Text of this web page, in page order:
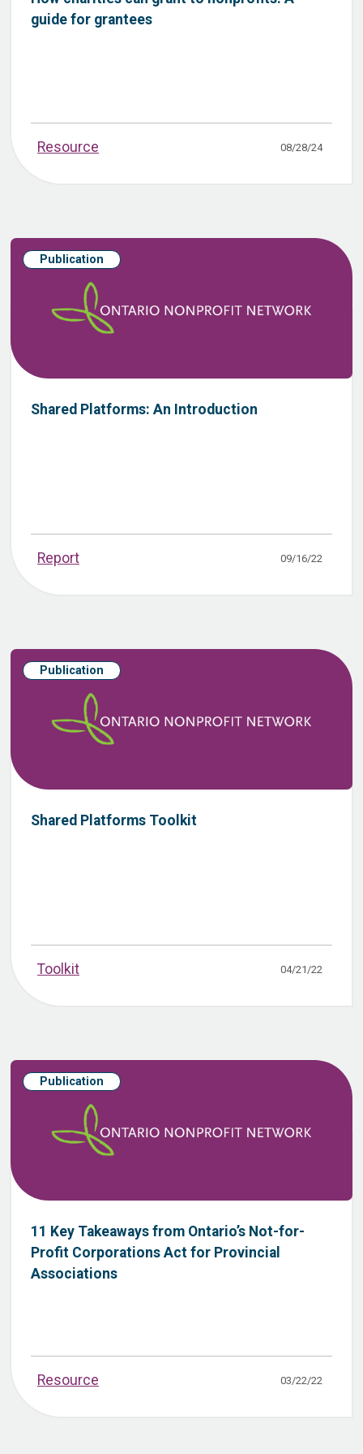
guide for grantees
Resource 08/28/24
Publication
Shared Platforms: An Introduction
Report 09/16/22
Publication
Shared Platforms Toolkit
Toolkit 04/21/22
Publication
11 Key Takeaways from Ontario’s Not-for-
Profit Corporations Act for Provincial
Associations
Resource 03/22/22